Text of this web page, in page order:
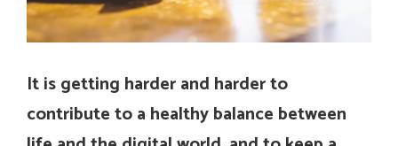
It is getting harder and harder to
contribute to a healthy balance between